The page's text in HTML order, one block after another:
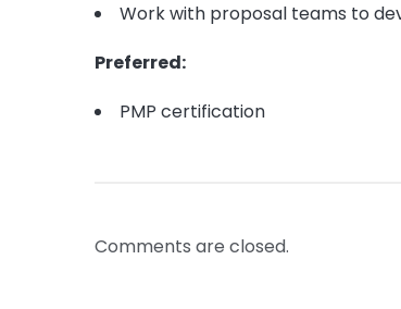
Work with proposal teams to
Preferred:
PMP certification
Comments are closed.